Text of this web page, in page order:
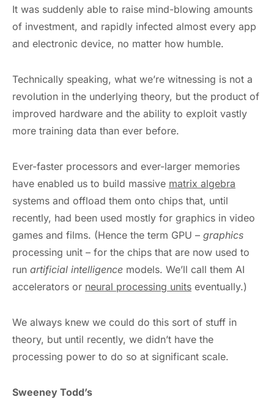
It was suddenly able to raise mind-blowing amounts
of investment, and rapidly infected almost every app
and electronic device, no matter how humble.
Technically speaking, what we’re witnessing is not a
revolution in the underlying theory, but the product of
improved hardware and the ability to exploit vastly
more training data than ever before.
Ever-faster processors and ever-larger memories
have enabled us to build massive matrix algebra
systems and offload them onto chips that, until
recently, had been used mostly for graphics in video
games and films. (Hence the term GPU – graphics
processing unit – for the chips that are now used to
run artificial intelligence models. We’ll call them AI
accelerators or neural processing units eventually.)
We always knew we could do this sort of stuff in
theory, but until recently, we didn’t have the
processing power to do so at significant scale.
Sweeney Todd’s